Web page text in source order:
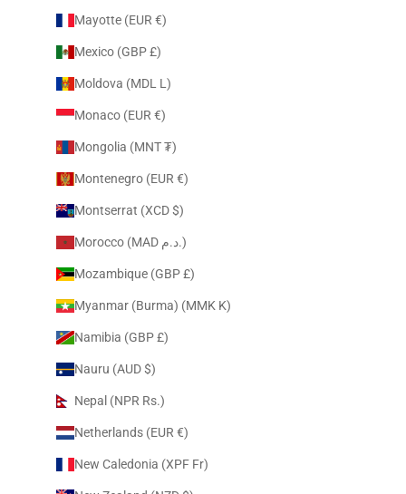
Mayotte (EUR €)
Mexico (GBP £)
Moldova (MDL L)
Monaco (EUR €)
Mongolia (MNT ₮)
Montenegro (EUR €)
Montserrat (XCD $)
Morocco (MAD د.م.)
Mozambique (GBP £)
Myanmar (Burma) (MMK K)
Namibia (GBP £)
Nauru (AUD $)
Nepal (NPR Rs.)
Netherlands (EUR €)
New Caledonia (XPF Fr)